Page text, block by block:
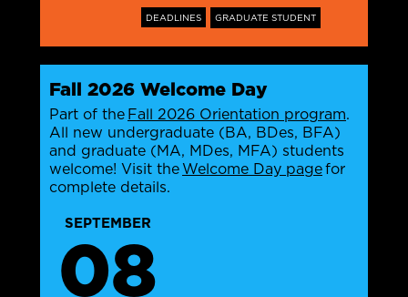
DEADLINES GRADUATE STUDENT
Fall 2026 Welcome Day
Part of theFall 2026 Orientation program.
All new undergraduate (BA, BDes, BFA)
and graduate (MA, MDes, MFA) students
welcome! Visit theWelcome Day pagefor
complete details.
SEPTEMBER
08